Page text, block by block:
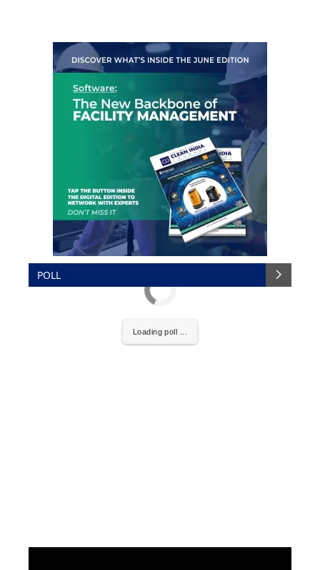
POLL
Loading poll ...